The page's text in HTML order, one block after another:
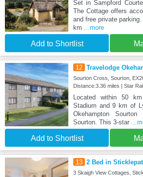
Set in Sampford
The Cottage offers
and free private
km ...more
Add to Shortlist
12 Travelodge
Sourton Cross, Sourton,
Distance:3.36 miles | Star
Located within 50
Stadium and 9 km of
Okehampton
Sourton. This 3-star
Add to Shortlist
13 2 Bed in
3 Skaigh View Cottages,